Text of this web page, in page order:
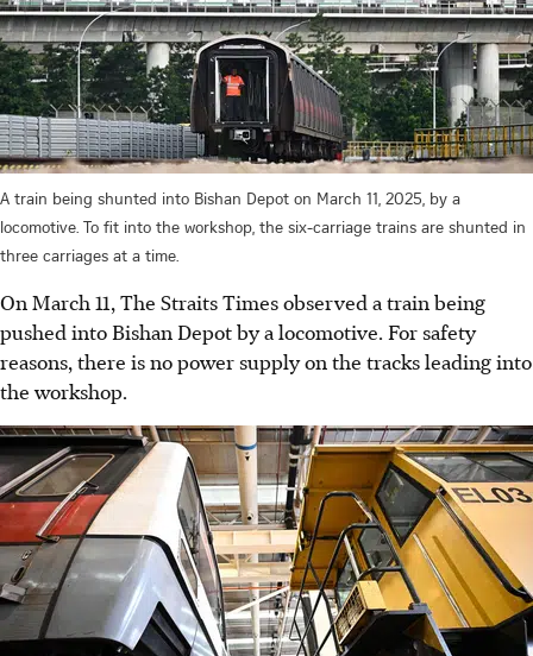
A train being shunted into Bishan Depot on March 11, 2025, by a
locomotive. To fit into the workshop, the six-carriage trains are shunted in
three carriages at a time.
On March 11, The Straits Times observed a train being
pushed into Bishan Depot by a locomotive. For safety
reasons, there is no power supply on the tracks leading into
the workshop.